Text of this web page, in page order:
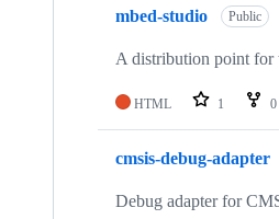
mbed-studio Public
A distribution point for
HTML 1 0
cmsis-debug-adapter
Debug adapter for